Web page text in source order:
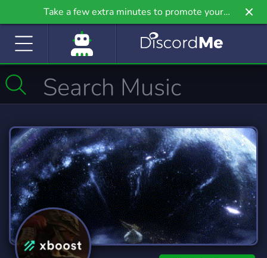
Take a few extra minutes to promote your
community even further on Griv.io, our newest